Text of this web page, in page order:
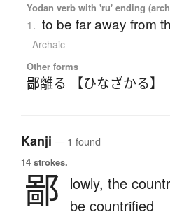
Yodan verb with 'ru' ending
1. to be far away from
Archaic
Other forms
鄙離る 【ひなざかる】
Kanji — 1 found
14 strokes.
鄙 lowly, the
be countrified